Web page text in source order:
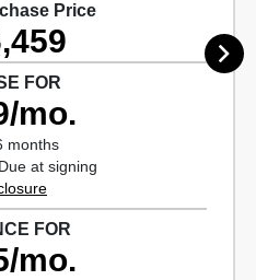
Price
FOR
mo.
months
at signing
FOR
mo.